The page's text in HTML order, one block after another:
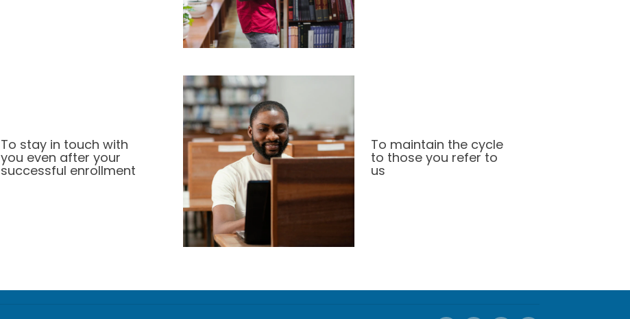
To stay in touch with
you even after your
successful enrollment
To maintain the cycle
to those you refer to
us